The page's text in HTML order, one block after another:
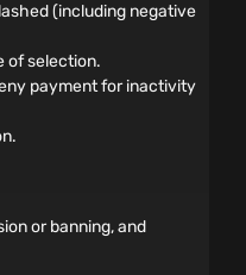
(including negative
of selection.
payment for inactivity
or banning, and